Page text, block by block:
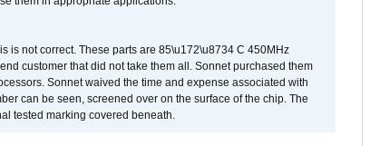
is not correct. These parts are 85\u172\u8734 C 450MHz
customer that did not take them all. Sonnet purchased them
Sonnet waived the time and expense associated with
can be seen, screened over on the surface of the chip. The
tested marking covered beneath.